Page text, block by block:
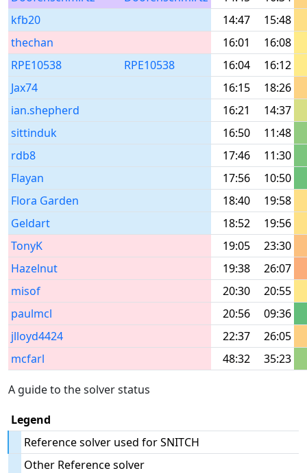
kfb20
14:47
15:48
thechan
16:01
16:08
RPE10538
RPE10538 16:04
16:12
Jax74
16:15
18:26
ian.shepherd
16:21
14:37
sittinduk
16:50
11:48
rdb8
17:46
11:30
Flayan
17:56
10:50
Flora Garden
18:40
19:58
Geldart
18:52
19:56
TonyK
19:05
23:30
Hazelnut
19:38
26:07
misof
20:30
20:55
paulmcl
20:56
09:36
jlloyd4424
22:37
26:05
mcfarl
48:32 35:23
A guide to the solver status
Legend
Reference solver used for SNITCH
Other Reference solver